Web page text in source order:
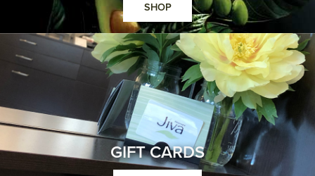
SHOP
GIFT CARDS